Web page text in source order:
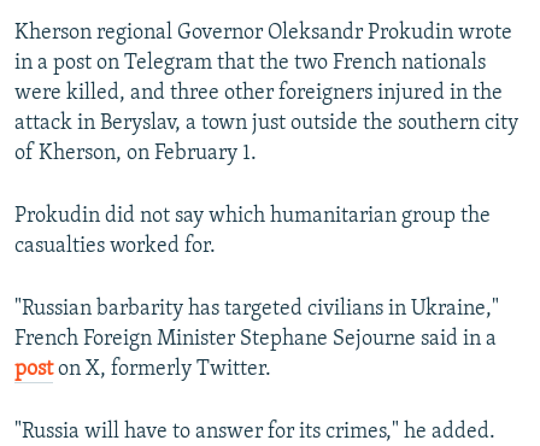
Kherson regional Governor Oleksandr Prokudin wrote
in a post on Telegram that the two French nationals
were killed, and three other foreigners injured in the
attack in Beryslav, a town just outside the southern city
of Kherson, on February 1.
Prokudin did not say which humanitarian group the
casualties worked for.
"Russian barbarity has targeted civilians in Ukraine,"
French Foreign Minister Stephane Sejourne said in a
poston X, formerly Twitter.
"Russia will have to answer for its crimes," he added.